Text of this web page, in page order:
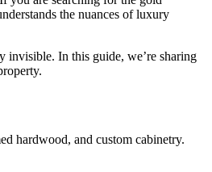
the nuances of luxury
In this guide, we’re sharing
hardwood, and custom cabinetry.